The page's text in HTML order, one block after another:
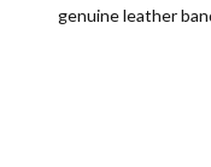
genuine leather